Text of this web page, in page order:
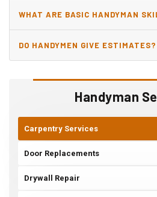
Handyman
Carpentry Services
Door Replacements
Drywall Repair
WHAT ARE BASIC HANDYMAN
DO HANDYMEN GIVE ESTIMATES?